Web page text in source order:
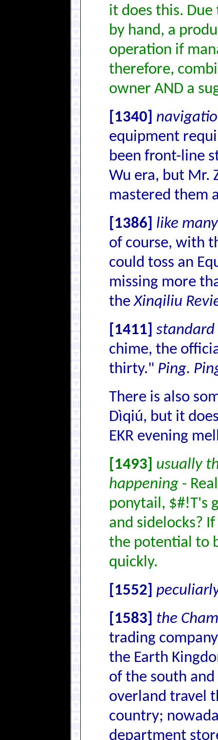
it does this.
by hand, a
operation if
therefore,
owner AND a
[1340]
equipment
been front-line
Wu era, but Mr.
mastered them
[1386]
like
of course, with
could toss an
missing more
theXinqiliu
[1411]
chime, the
thirty." Ping.
There is also
Dìqiú, but it
EKR evening
[1493]
usually
happening -
ponytail, $#!T's
and sidelocks?
the potential to
quickly.
[1552]
[1583]
the
trading
the Earth
of the south
overland travel
country;
department